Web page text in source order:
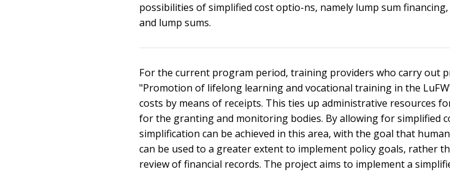
possibilities of simplified cost optio-ns, namely lump sum
and lump sums.
For the current program period, training providers who carry out
"Promotion of lifelong learning and vocational training in the
costs by means of receipts. This ties up administrative resources
for the granting and monitoring bodies. By allowing for simplified
simplification can be achieved in this area, with the goal that
can be used to a greater extent to implement policy goals, rather
review of financial records. The project aims to implement a